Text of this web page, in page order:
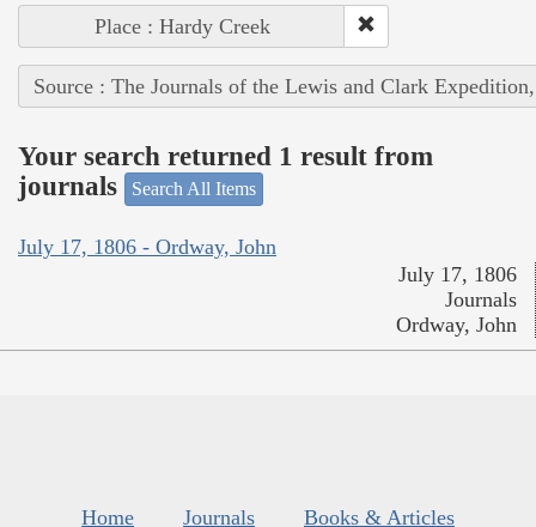
Place : Hardy Creek
Source : The Journals of the Lewis and Clark
Your search returned 1 result from
journals
Search All Items
July 17, 1806 - Ordway, John
July 17, 1806
Journals
Ordway, John
Home Journals
Books & Articles